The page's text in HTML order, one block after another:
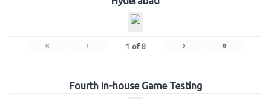
« ‹ 1 of 8 › »
Fourth In-house Game Testing